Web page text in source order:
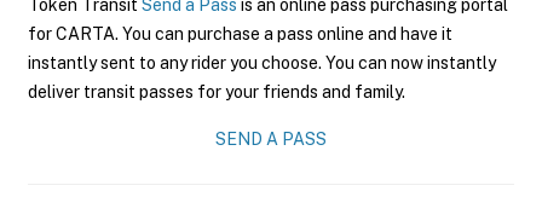
Token Transit Send a Pass is an online pass purchasing portal
for CARTA. You can purchase a pass online and have it
instantly sent to any rider you choose. You can now instantly
deliver transit passes for your friends and family.
SEND A PASS